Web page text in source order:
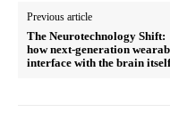
Previous article
The Neurotechnology Shift:
how next-generation
interface with the brain itself